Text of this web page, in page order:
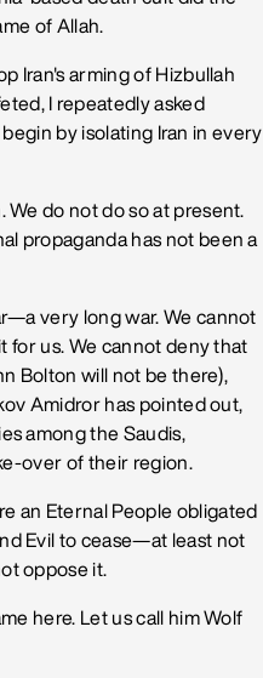
of Allah.
Iran's arming of Hizbullah
I repeatedly asked
by isolating Iran in every
do not do so at present.
propaganda has not been a
very long war. We cannot
for us. We cannot deny that
Bolton will not be there),
Amidror has pointed out,
among the Saudis,
over of their region.
an Eternal People obligated
Evil to cease—at least not
oppose it.
here. Let us call him Wolf